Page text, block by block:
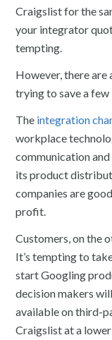
Craigslist for the
your integrator
tempting.
However, there are
trying to save a few
The integration
workplace
communication
its product
companies are
profit.
Customers, on the
It’s tempting to
start Googling
decision makers
available on third-
Craigslist at a lower